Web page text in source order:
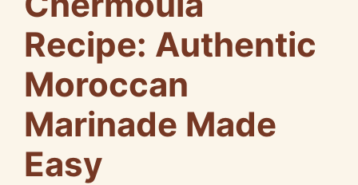
Recipe: Authentic
Moroccan
Marinade Made
Easy